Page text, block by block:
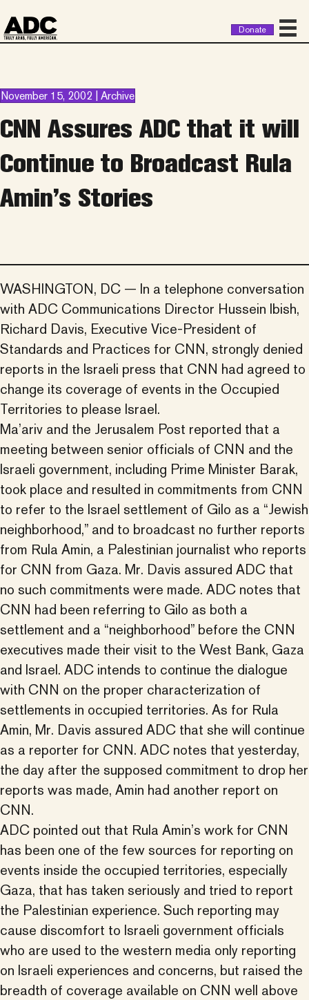
Donate
November 15, 2002 | Archive
CNN Assures ADC that it will
Continue to Broadcast Rula
Amin’s Stories
WASHINGTON, DC — In a telephone conversation
with ADC Communications Director Hussein Ibish,
Richard Davis, Executive Vice-President of
Standards and Practices for CNN, strongly denied
reports in the Israeli press that CNN had agreed to
change its coverage of events in the Occupied
Territories to please Israel.
Ma’ariv and the Jerusalem Post reported that a
meeting between senior officials of CNN and the
Israeli government, including Prime Minister Barak,
took place and resulted in commitments from CNN
to refer to the Israel settlement of Gilo as a “Jewish
neighborhood,” and to broadcast no further reports
from Rula Amin, a Palestinian journalist who reports
for CNN from Gaza. Mr. Davis assured ADC that
no such commitments were made. ADC notes that
CNN had been referring to Gilo as both a
settlement and a “neighborhood” before the CNN
executives made their visit to the West Bank, Gaza
and Israel. ADC intends to continue the dialogue
with CNN on the proper characterization of
settlements in occupied territories. As for Rula
Amin, Mr. Davis assured ADC that she will continue
as a reporter for CNN. ADC notes that yesterday,
the day after the supposed commitment to drop her
reports was made, Amin had another report on
CNN.
ADC pointed out that Rula Amin’s work for CNN
has been one of the few sources for reporting on
events inside the occupied territories, especially
Gaza, that has taken seriously and tried to report
the Palestinian experience. Such reporting may
cause discomfort to Israeli government officials
who are used to the western media only reporting
on Israeli experiences and concerns, but raised the
breadth of coverage available on CNN well above